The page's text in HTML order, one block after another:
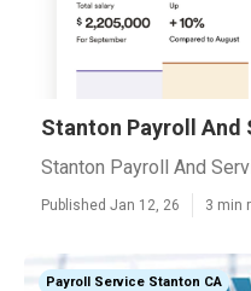
Stanton Payroll And
Stanton Payroll And
Published Jan 12, 26 3 min
Payroll Service Stanton CA